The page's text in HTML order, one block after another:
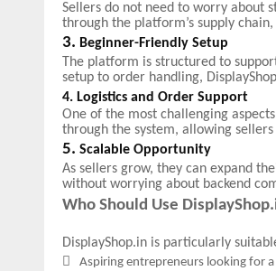
Sellers do not need to worry about
through the platform’s supply
3. Beginner-Friendly Setup
The platform is structured to
setup to order handling,
4. Logistics and Order Support
One of the most challenging
through the system, allowing
5. Scalable Opportunity
As sellers grow, they can expand
without worrying about backend
Who Should Use
DisplayShop.in is particularly
 Aspiring entrepreneurs looking for a